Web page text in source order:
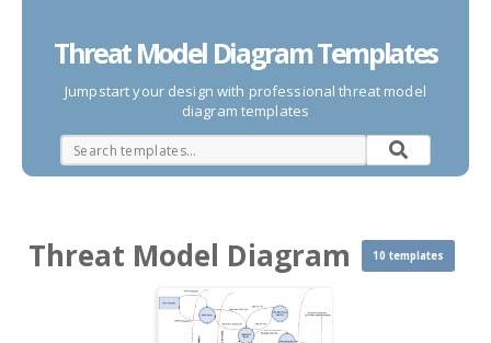
Threat Model Diagram Templates
Jumpstart your design with professional threat model
diagram templates
Threat Model Diagram 10 templates